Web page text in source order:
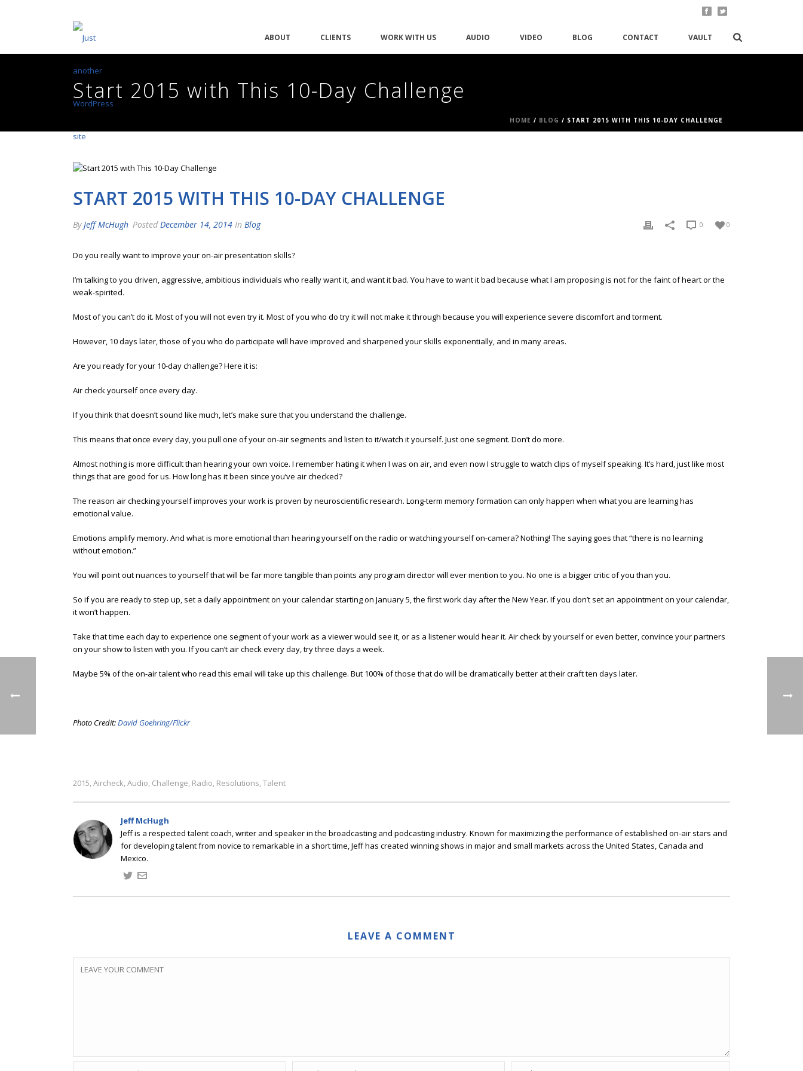
ABOUT CLIENTS WORK WITH US AUDIO VIDEO BLOG CONTACT VAULT
Start 2015 with This 10-Day Challenge
HOME / BLOG / START 2015 WITH THIS 10-DAY CHALLENGE
START 2015 WITH THIS 10-DAY CHALLENGE
ByJeff McHugh Posted December 14, 2014 In Blog 0
0
Do you really want to improve your on-air presentation skills?
I’m talking to you driven, aggressive, ambitious individuals who really want it, and want it bad. You have to want it bad because what I am proposing is not for the faint of heart or the
weak-spirited.
Most of you can’t do it. Most of you will not even try it. Most of you who do try it will not make it through because you will experience severe discomfort and torment.
However, 10 days later, those of you who do participate will have improved and sharpened your skills exponentially, and in many areas.
Are you ready for your 10-day challenge? Here it is:
Air check yourself once every day.
If you think that doesn’t sound like much, let’s make sure that you understand the challenge.
This means that once every day, you pull one of your on-air segments and listen to it/watch it yourself. Just one segment. Don’t do more.
Almost nothing is more difficult than hearing your own voice. I remember hating it when I was on air, and even now I struggle to watch clips of myself speaking. It’s hard, just like most
things that are good for us. How long has it been since you’ve air checked?
The reason air checking yourself improves your work is proven by neuroscientific research. Long-term memory formation can only happen when what you are learning has
emotional value.
Emotions amplify memory. And what is more emotional than hearing yourself on the radio or watching yourself on-camera? Nothing! The saying goes that “there is no learning
without emotion.”
You will point out nuances to yourself that will be far more tangible than points any program director will ever mention to you. No one is a bigger critic of you than you.
So if you are ready to step up, set a daily appointment on your calendar starting on January 5, the first work day after the New Year. If you don’t set an appointment on your calendar,
it won’t happen.
Take that time each day to experience one segment of your work as a viewer would see it, or as a listener would hear it. Air check by yourself or even better, convince your partners
on your show to listen with you. If you can’t air check every day, try three days a week.
Maybe 5% of the on-air talent who read this email will take up this challenge. But 100% of those that do will be dramatically better at their craft ten days later.
Photo Credit:David Goehring/Flickr
2015, Aircheck, Audio, Challenge, Radio, Resolutions, Talent
Jeff McHugh
Jeff is a respected talent coach, writer and speaker in the broadcasting and podcasting industry. Known for maximizing the performance of established on-air stars and
for developing talent from novice to remarkable in a short time, Jeff has created winning shows in major and small markets across the United States, Canada and
Mexico.
LEAVE A COMMENT